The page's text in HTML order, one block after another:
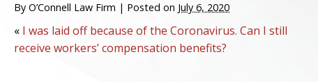
By O’Connell Law Firm | Posted on July 6, 2020
« I was laid off because of the Coronavirus. Can I still
receive workers’ compensation benefits?